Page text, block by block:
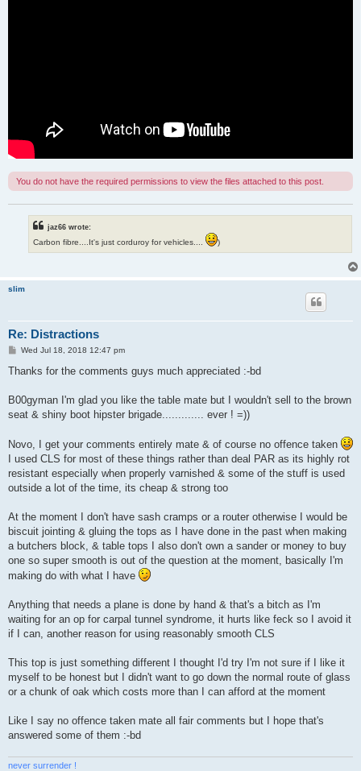
You do not have the required permissions to view the files attached to this post.
jaz66 wrote:
Carbon fibre....It's just corduroy for vehicles....
)
slim
Re: Distractions
P
s
Wed Jul 18, 2018 12:47 pm
Thanks for the comments guys much appreciated :-bd
B00gyman I'm glad you like the table mate but I wouldn't sell to the brown
seat & shiny boot hipster brigade............. ever ! =))
Novo, I get your comments entirely mate & of course no offence taken
I used CLS for most of these things rather than deal PAR as its highly rot
resistant especially when properly varnished & some of the stuff is used
outside a lot of the time, its cheap & strong too
At the moment I don't have sash cramps or a router otherwise I would be
biscuit jointing & gluing the tops as I have done in the past when making
a butchers block, & table tops I also don't own a sander or money to buy
one so super smooth is out of the question at the moment, basically I'm
making do with what I have
Anything that needs a plane is done by hand & that's a bitch as I'm
waiting for an op for carpal tunnel syndrome, it hurts like feck so I avoid it
if I can, another reason for using reasonably smooth CLS
This top is just something different I thought I'd try I'm not sure if I like it
myself to be honest but I didn't want to go down the normal route of glass
or a chunk of oak which costs more than I can afford at the moment
Like I say no offence taken mate all fair comments but I hope that's
answered some of them :-bd
never surrender !